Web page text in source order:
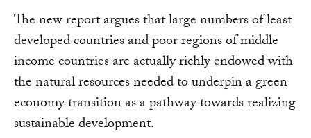
The new report argues that large numbers of least
developed countries and poor regions of middle
income countries are actually richly endowed with
the natural resources needed to underpin a green
economy transition as a pathway towards realizing
sustainable development.